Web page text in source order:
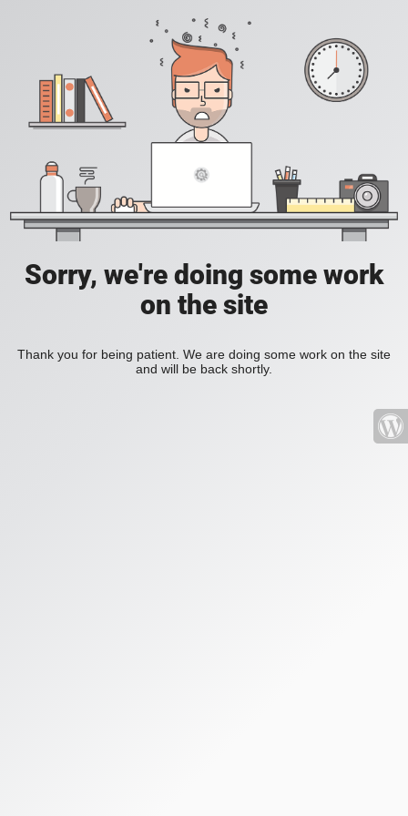
Sorry, we're doing some work
on the site
Thank you for being patient. We are doing some work on the site
and will be back shortly.